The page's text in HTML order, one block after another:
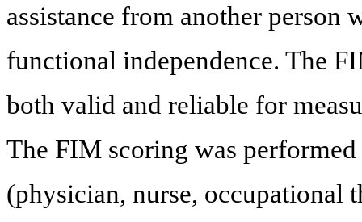
assistance from another person
functional independence. The
both valid and reliable for
The FIM scoring was
(physician, nurse, occupational